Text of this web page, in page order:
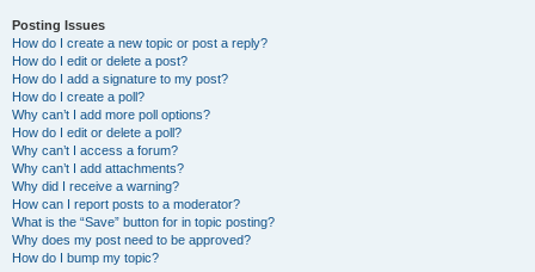
Posting Issues
How do I create a new topic or post a reply?
How do I edit or delete a post?
How do I add a signature to my post?
How do I create a poll?
Why can’t I add more poll options?
How do I edit or delete a poll?
Why can’t I access a forum?
Why can’t I add attachments?
Why did I receive a warning?
How can I report posts to a moderator?
What is the “Save” button for in topic posting?
Why does my post need to be approved?
How do I bump my topic?